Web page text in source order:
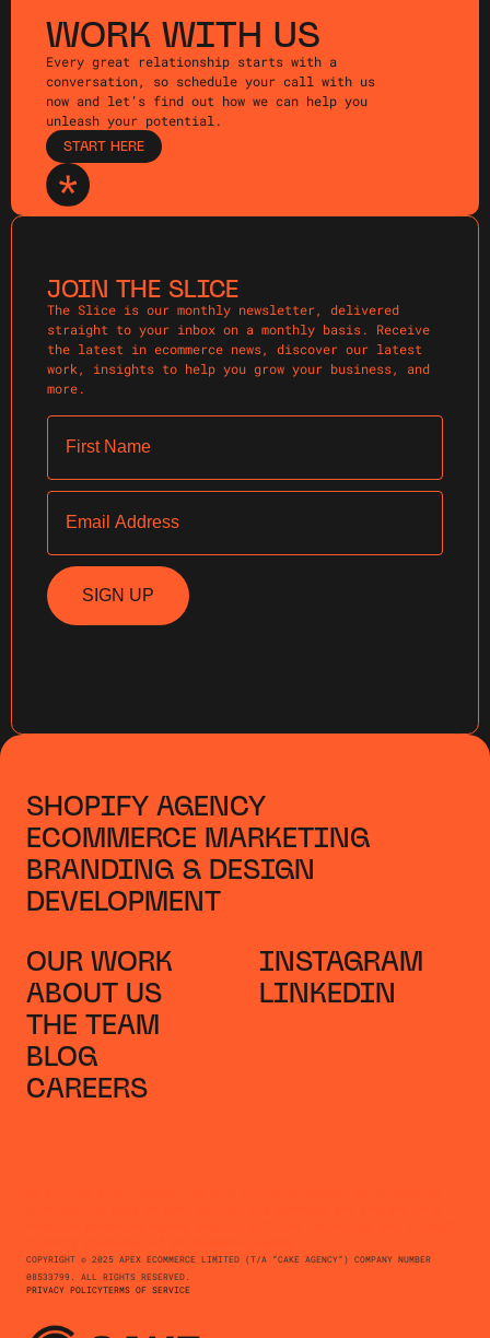
WORK WITH US
Every great relationship starts with a
conversation, so schedule your call with us
now and let’s find out how we can help you
unleash your potential.
START HERE
JOIN THE SLICE
The Slice is our monthly newsletter, delivered
straight to your inbox on a monthly basis. Receive
the latest in ecommerce news, discover our latest
work, insights to help you grow your business, and
more.
First Name
Email
SIGN UP
SHOPIFY AGENCY
ECOMMERCE MARKETING
BRANDING & DESIGN
DEVELOPMENT
OUR WORK
ABOUT US
THE TEAM
BLOG
CAREERS
INSTAGRAM
LINKEDIN
COPYRIGHT © 2025 APEX ECOMMERCE LIMITED (T/A “CAKE AGENCY”) COMPANY NUMBER
08533799. ALL RIGHTS RESERVED.
PRIVACY POLICYTERMS OF SERVICE